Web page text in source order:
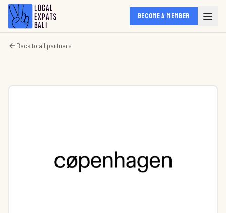
BECOME A MEMBER
Back to all partners